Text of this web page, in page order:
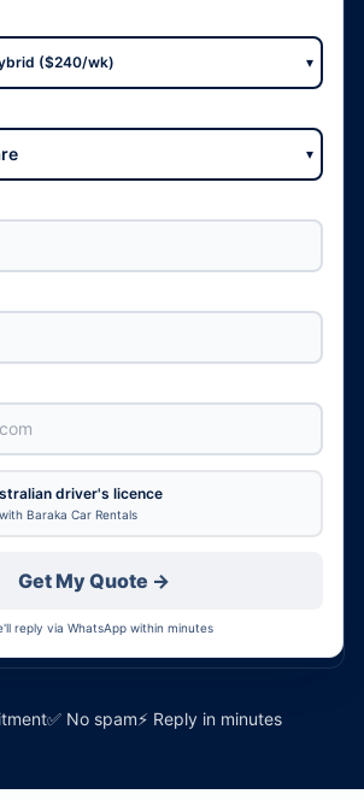
▾
▾
driver's licence
Baraka Car Rentals
Get My Quote →
reply via WhatsApp within minutes
✅ No spam⚡ Reply in minutes